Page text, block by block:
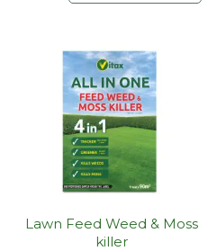
Lawn Feed Weed & Moss
killer